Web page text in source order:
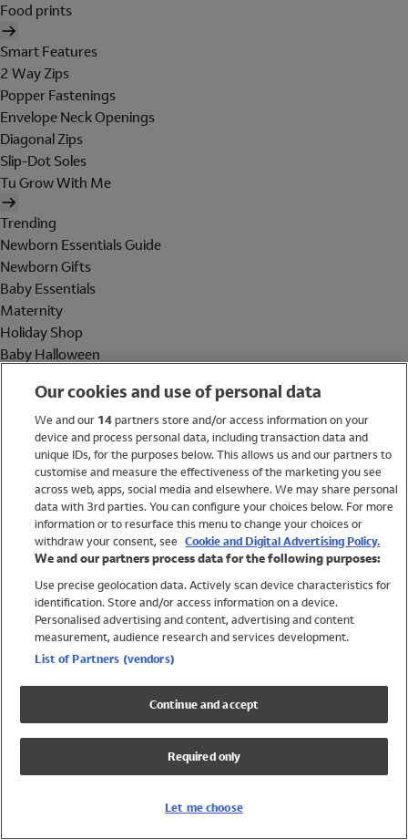
Food prints
Smart Features
2 Way Zips
Popper Fastenings
Envelope Neck Openings
Diagonal Zips
Slip-Dot Soles
Tu Grow With Me
Trending
Newborn Essentials Guide
Newborn Gifts
Baby Essentials
Maternity
Holiday Shop
Baby Halloween
Holiday Shop
Swimwear
Women
Trending
Shop All Holiday Shop
Swimwear
Girls Swimwear
Boys Swimwear
Our cookies and use of personal data
We and our 14partners store and/or access information on your
device and process personal data, including transaction data and
unique IDs, for the purposes below. This allows us and our partners to
customise and measure the effectiveness of the marketing you see
across web, apps, social media and elsewhere. We may share personal
data with 3rd parties. You can configure your choices below. For more
information or to resurface this menu to change your choices or
withdraw your consent, see Cookie and Digital Advertising Policy.
We and our partners process data for the following purposes:
Use precise geolocation data. Actively scan device characteristics for
identification. Store and/or access information on a device.
Personalised advertising and content, advertising and content
measurement, audience research and services development.
List of Partners (vendors)
Continue and accept
Required only
Let me choose